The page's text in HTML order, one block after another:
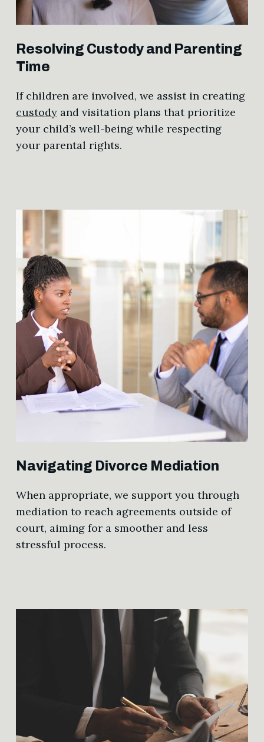
Resolving Custody and Parenting
Time
If children are involved, we assist in creating
custodyand visitation plans that prioritize
your child’s well-being while respecting
your parental rights.
Navigating Divorce Mediation
When appropriate, we support you through
mediation to reach agreements outside of
court, aiming for a smoother and less
stressful process.